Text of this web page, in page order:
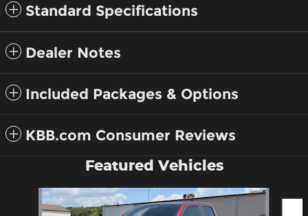
Standard Specifications
Dealer Notes
Included Packages & Options
KBB.com Consumer Reviews
Featured Vehicles
Slide 1 of 6